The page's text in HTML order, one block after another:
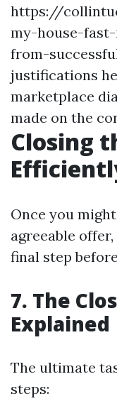
https://
my-house-
from-
justifications
marketplace
made on the
Closing
Once you
agreeable
final step
7. The
Explained
The ultimate
steps: